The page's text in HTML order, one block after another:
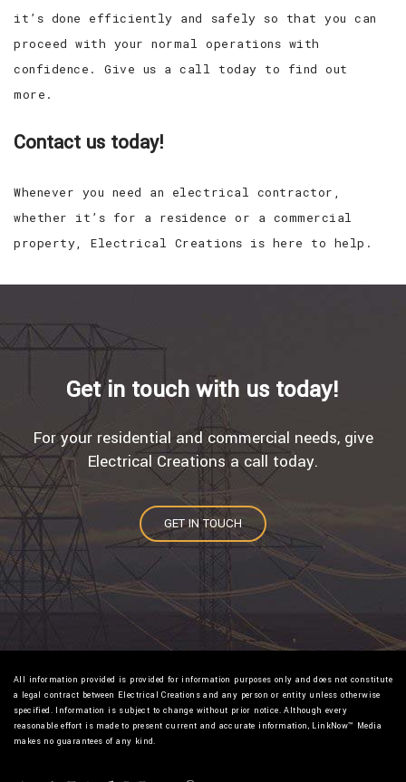
it’s done efficiently and safely so that you can
proceed with your normal operations with
confidence. Give us a call today to find out
more.
Contact us today!
Whenever you need an electrical contractor,
whether it’s for a residence or a commercial
property, Electrical Creations is here to help.
Get in touch with us today!
For your residential and commercial needs, give
Electrical Creations a call today.
GET IN TOUCH
All information provided is provided for information purposes only and does not constitute
a legal contract between Electrical Creations and any person or entity unless otherwise
specified. Information is subject to change without prior notice. Although every
reasonable effort is made to present current and accurate information, LinkNow™ Media
makes no guarantees of any kind.